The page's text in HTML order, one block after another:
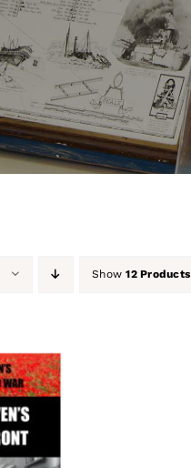
Show12 Products